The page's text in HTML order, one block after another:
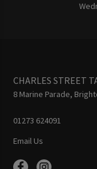
CHARLES STREET
8 Marine Parade,
01273 624091
Email Us